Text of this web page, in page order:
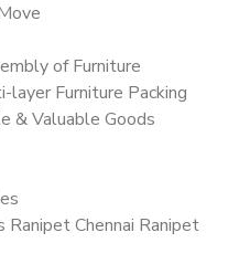
of Furniture
Furniture Packing
& Valuable Goods
Chennai Ranipet